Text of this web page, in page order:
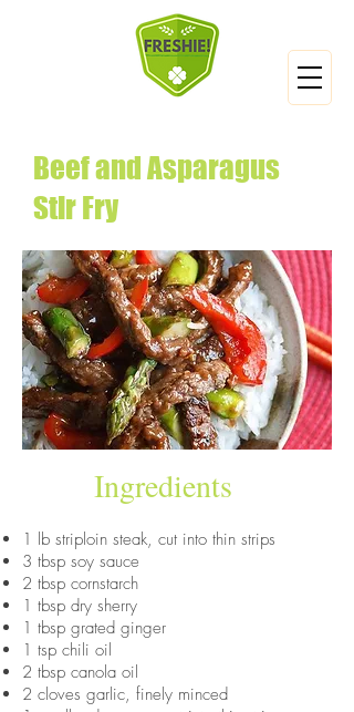
Beef and Asparagus
Stir Fry
Ingredients
1 lb striploin steak, cut into thin strips
3 tbsp soy sauce
2 tbsp cornstarch
1 tbsp dry sherry
1 tbsp grated ginger
1 tsp chili oil
2 tbsp canola oil
2 cloves garlic, finely minced